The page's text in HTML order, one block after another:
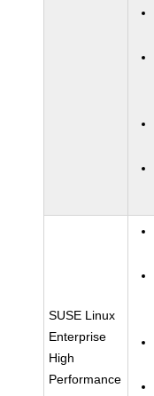
SUSE Linux
Enterprise
High
Performance